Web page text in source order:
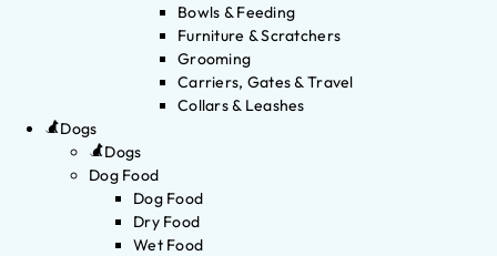
Bowls & Feeding
Furniture & Scratchers
Grooming
Carriers, Gates & Travel
Collars & Leashes
Dogs
Dogs
Dog Food
Dog Food
Dry Food
Wet Food